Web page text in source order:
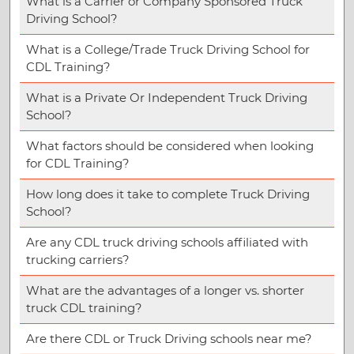
Driving School?
What is a College/Trade Truck Driving School for
CDL Training?
What is a Private Or Independent Truck Driving
School?
What factors should be considered when looking
for CDL Training?
How long does it take to complete Truck Driving
School?
Are any CDL truck driving schools affiliated with
trucking carriers?
What are the advantages of a longer vs. shorter
truck CDL training?
Are there CDL or Truck Driving schools near me?